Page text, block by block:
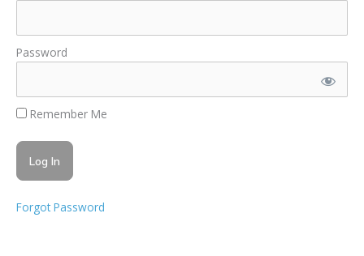
Password
Remember Me
Forgot Password